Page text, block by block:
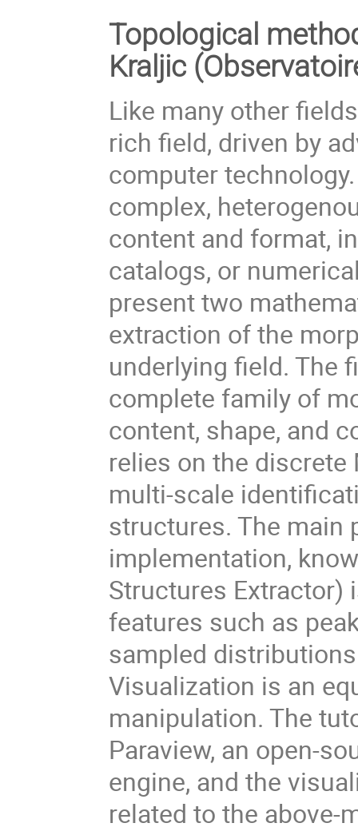
Topological
Kraljic
Like many other
rich field, driven by
computer
complex,
content and format,
catalogs, or
present two
extraction of the
underlying field. The
complete family of
content, shape, and
relies on the discrete
multi-scale
structures. The main
implementation,
Structures
features such as
sampled
Visualization is an
manipulation. The
Paraview, an open-
engine, and the
related to the